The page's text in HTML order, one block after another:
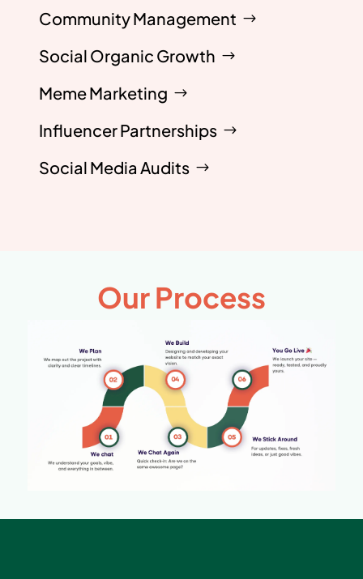
Community Management
Social Organic Growth
Meme Marketing
Influencer Partnerships
Social Media Audits
Our Process